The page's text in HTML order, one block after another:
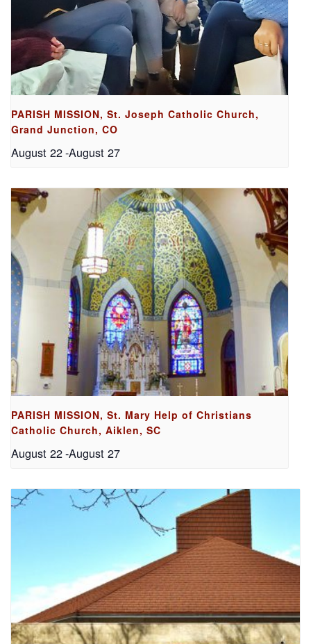
PARISH MISSION, St. Joseph Catholic Church,
Grand Junction, CO
August 22-August 27
PARISH MISSION, St. Mary Help of Christians
Catholic Church, Aiklen, SC
August 22-August 27